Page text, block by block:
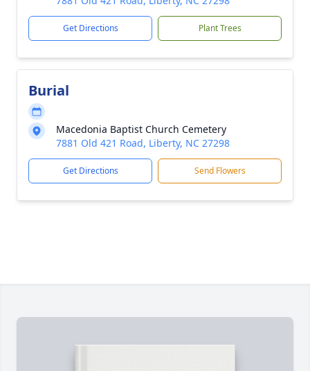
Get Directions Plant Trees
Burial
Macedonia Baptist Church Cemetery
7881 Old 421 Road, Liberty, NC 27298
Get Directions Send Flowers